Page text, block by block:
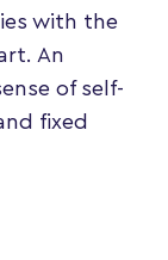
with the
An
of self-
fixed